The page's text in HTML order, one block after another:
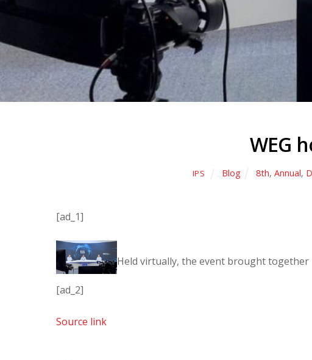
WEG
IPS Blog 8th,Annual,
[ad_1]
Held virtually, the event brought
[ad_2]
Source link